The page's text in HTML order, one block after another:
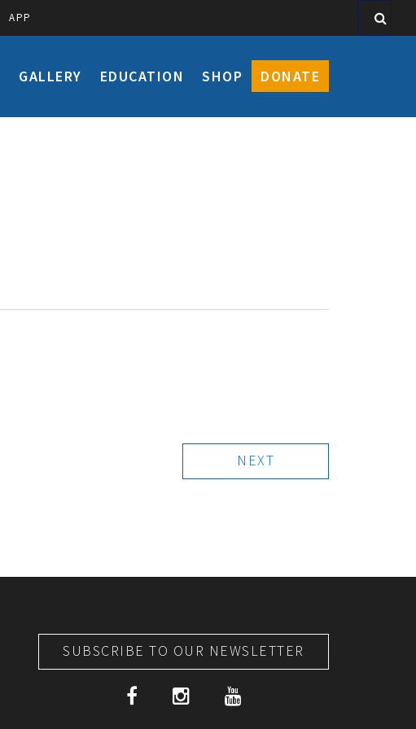
APP
GALLERY EDUCATION SHOP DONATE
NEXT
SUBSCRIBE TO OUR NEWSLETTER